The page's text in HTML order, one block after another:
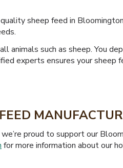
sheep feed in
such as sheep. You
experts ensures your sheep
proud to support our
for more information about our